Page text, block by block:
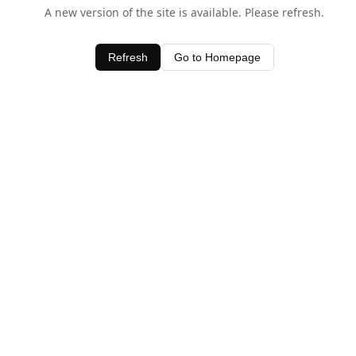
A new version of the site is available. Please refresh.
Refresh Go to Homepage